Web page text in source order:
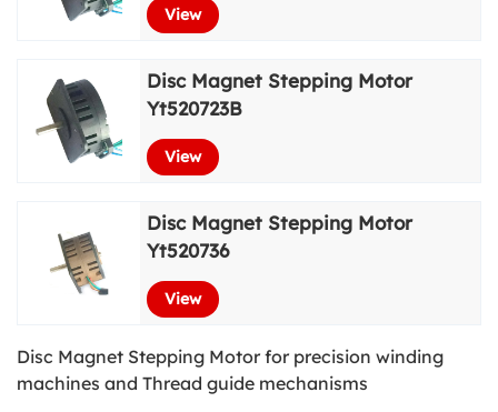
View
Disc Magnet Stepping Motor
Yt520723B
View
Disc Magnet Stepping Motor
Yt520736
View
Disc Magnet Stepping Motor for precision winding
machines and Thread guide mechanisms